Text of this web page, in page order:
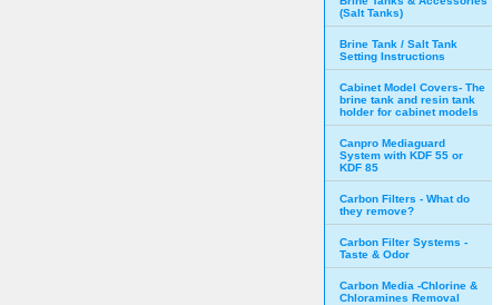
(Salt Tanks)
Brine Tank / Salt Tank
Setting Instructions
Cabinet Model Covers- The
brine tank and resin tank
holder for cabinet models
Canpro Mediaguard
System with KDF 55 or
KDF 85
Carbon Filters - What do
they remove?
Carbon Filter Systems -
Taste & Odor
Carbon Media -Chlorine &
Chloramines Removal